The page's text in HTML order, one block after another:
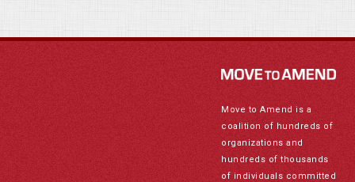
Move to Amend is a
coalition of hundreds of
organizations and
hundreds of thousands
of individuals committed